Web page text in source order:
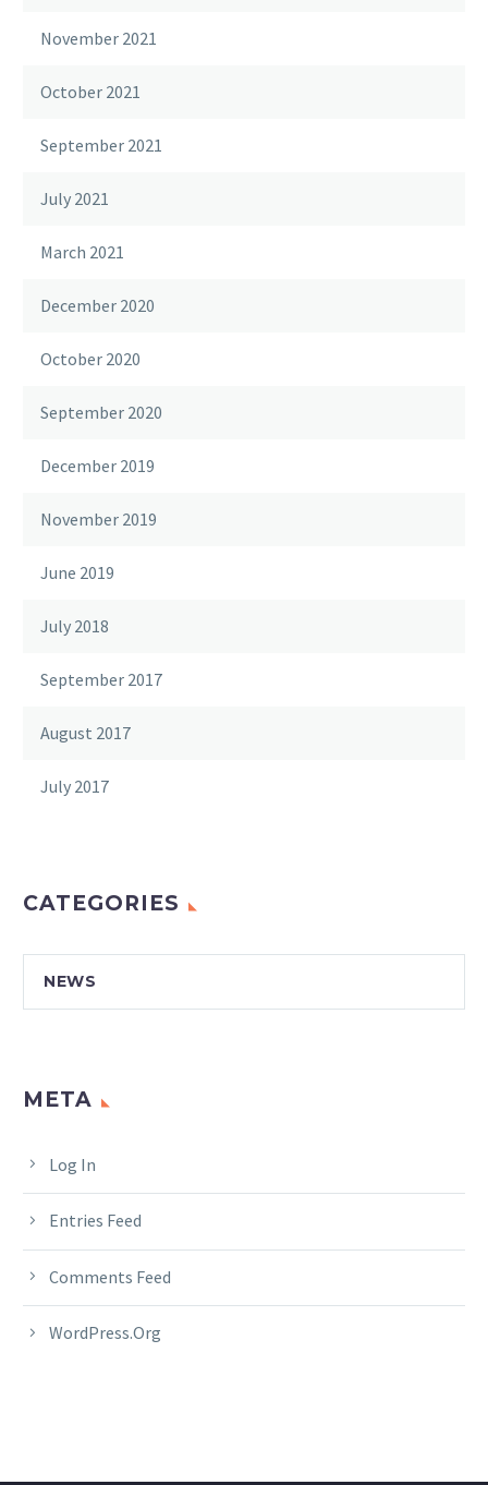
November 2021
October 2021
September 2021
July 2021
March 2021
December 2020
October 2020
September 2020
December 2019
November 2019
June 2019
July 2018
September 2017
August 2017
July 2017
CATEGORIES
NEWS
META
Log In
Entries Feed
Comments Feed
WordPress.org